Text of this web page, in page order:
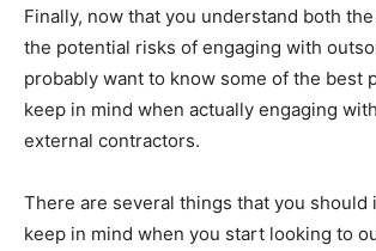
Finally, now that you understand both
the potential risks of engaging with
probably want to know some of the best
keep in mind when actually engaging
external contractors.
There are several things that you should
keep in mind when you start looking to